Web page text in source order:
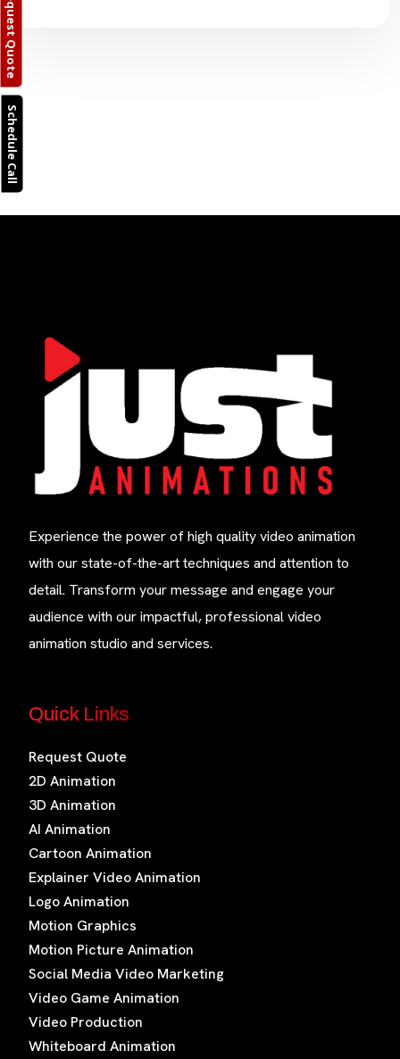
Schedule Call
Experience the power of high quality video animation
with our state-of-the-art techniques and attention to
detail. Transform your message and engage your
audience with our impactful, professional video
animation studio and services.
Quick Links
Request Quote
2D Animation
3D Animation
AI Animation
Cartoon Animation
Explainer Video Animation
Logo Animation
Motion Graphics
Motion Picture Animation
Social Media Video Marketing
Video Game Animation
Video Production
Whiteboard Animation
Request Quote